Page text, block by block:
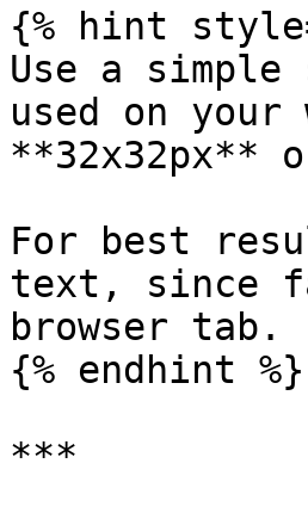
{% hint
Use a
used on your
**32x32px**
For best
text, since
browser tab.
{% endhint %}
***